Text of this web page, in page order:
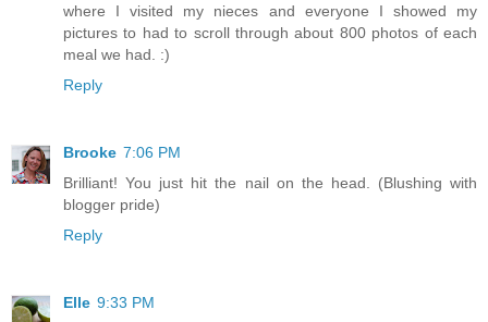
where I visited my nieces and everyone I showed my
pictures to had to scroll through about 800 photos of each
meal we had. :)
Reply
Brooke 7:06 PM
Brilliant! You just hit the nail on the head. (Blushing with
blogger pride)
Reply
Elle 9:33 PM